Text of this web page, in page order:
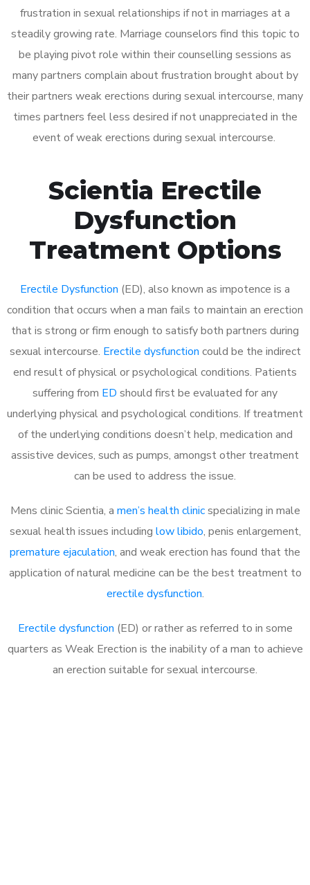
frustration in sexual relationships if not in marriages at a
steadily growing rate. Marriage counselors find this topic to
be playing pivot role within their counselling sessions as
many partners complain about frustration brought about by
their partners weak erections during sexual intercourse, many
times partners feel less desired if not unappreciated in the
event of weak erections during sexual intercourse.
Scientia Erectile
Dysfunction
Treatment Options
Erectile Dysfunction (ED), also known as impotence is a
condition that occurs when a man fails to maintain an erection
that is strong or firm enough to satisfy both partners during
sexual intercourse. Erectile dysfunction could be the indirect
end result of physical or psychological conditions. Patients
suffering from ED should first be evaluated for any
underlying physical and psychological conditions. If treatment
of the underlying conditions doesn’t help, medication and
assistive devices, such as pumps, amongst other treatment
can be used to address the issue.
Mens clinic Scientia, a men’s health clinicspecializing in male
sexual health issues including low libido, penis enlargement,
premature ejaculation, and weak erection has found that the
application of natural medicine can be the best treatment to
erectile dysfunction.
Erectile dysfunction (ED) or rather as referred to in some
quarters as Weak Erection is the inability of a man to achieve
an erection suitable for sexual intercourse.